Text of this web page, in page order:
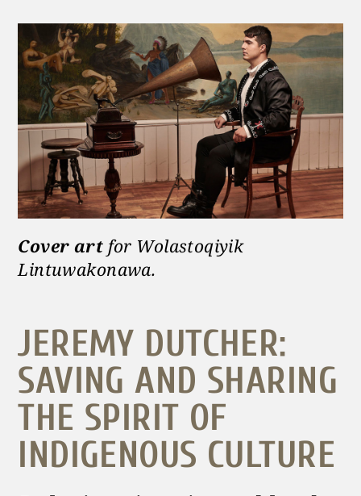
Cover art for Wolastoqiyik
Lintuwakonawa.
JEREMY DUTCHER:
SAVING AND SHARING
THE SPIRIT OF
INDIGENOUS CULTURE